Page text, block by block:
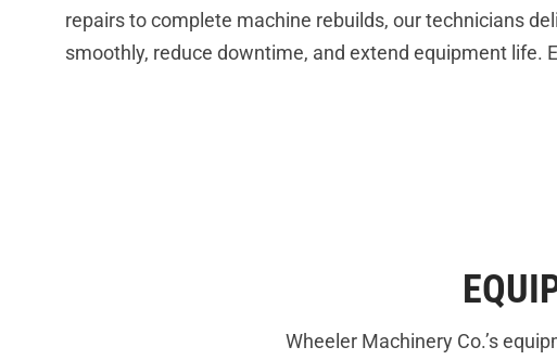
repairs to complete machine rebuilds, our technicians
smoothly, reduce downtime, and extend equipment life.
Wheeler Machinery Co.’s